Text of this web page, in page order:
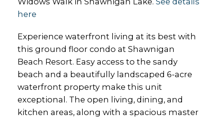
here
Experience waterfront living at its best with
this ground floor condo at Shawnigan
Beach Resort. Easy access to the sandy
beach and a beautifully landscaped 6-acre
waterfront property make this unit
exceptional. The open living, dining, and
kitchen areas, along with a spacious master